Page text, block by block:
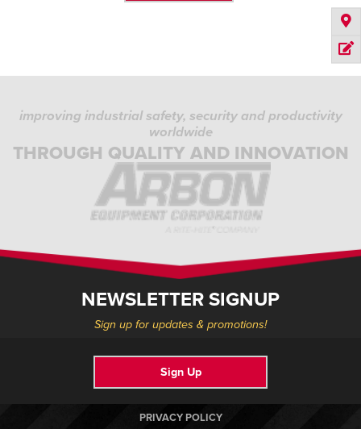
improving industrial safety, security and productivity
worldwide
THROUGH QUALITY AND INNOVATION
NEWSLETTER SIGNUP
Sign up for updates & promotions!
Sign Up
PRIVACY POLICY